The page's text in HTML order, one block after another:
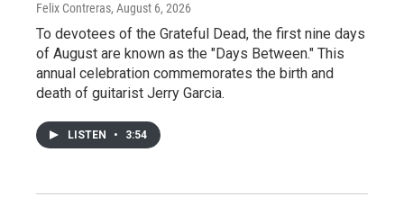
Felix Contreras, August 6, 2026
To devotees of the Grateful Dead, the first nine days
of August are known as the "Days Between." This
annual celebration commemorates the birth and
death of guitarist Jerry Garcia.
LISTEN • 3:54